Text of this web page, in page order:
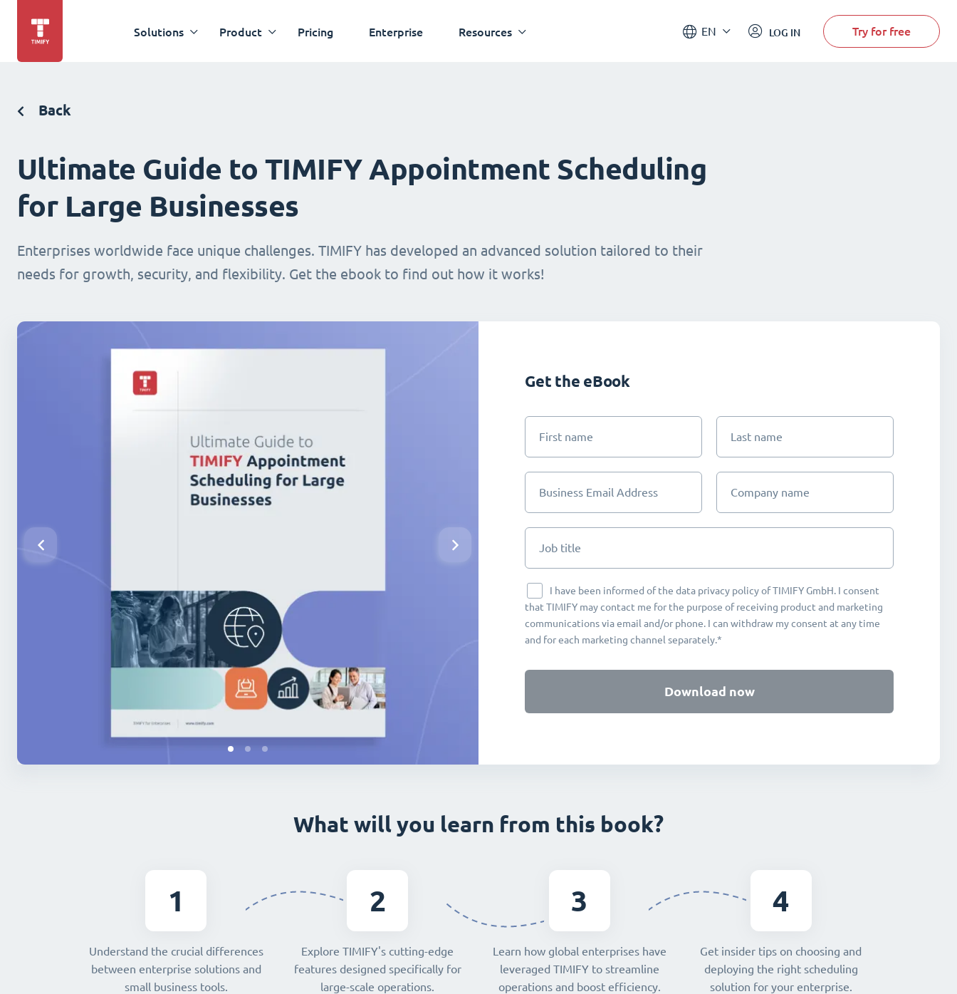
Solutions Product Pricing Enterprise Resources EN LOG IN Try for free
Back
Ultimate Guide to TIMIFY Appointment Scheduling
for Large Businesses
Enterprises worldwide face unique challenges. TIMIFY has developed an advanced solution tailored to their
needs for growth, security, and flexibility. Get the ebook to find out how it works!
Get the eBook
First name Last name
Business Email Address Company name
Job title
I have been informed of the data privacy policy of TIMIFY GmbH. I consent
that TIMIFY may contact me for the purpose of receiving product and marketing
communications via email and/or phone. I can withdraw my consent at any time
and for each marketing channel separately.*
Download now
What will you learn from this book?
1
Understand the crucial differences
between enterprise solutions and
small business tools.
2
Explore TIMIFY's cutting-edge
features designed specifically for
large-scale operations.
3
Learn how global enterprises have
leveraged TIMIFY to streamline
operations and boost efficiency.
4
Get insider tips on choosing and
deploying the right scheduling
solution for your enterprise.